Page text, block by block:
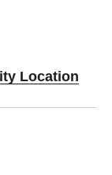
Location